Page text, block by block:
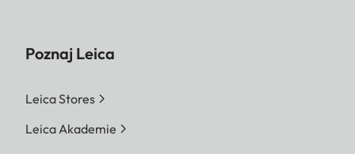
Poznaj Leica
Leica Stores
Leica Akademie